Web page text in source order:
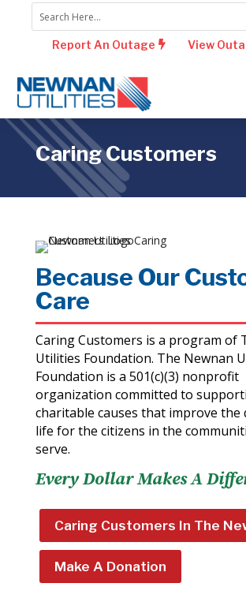
Report An Outage View
Caring Customers
Because Our
Care
Caring Customers is a program of
Utilities Foundation. The Newnan
Foundation is a 501(c)(3) nonprofit
organization committed to
charitable causes that improve the
life for the citizens in the
serve.
Every Dollar Makes A
Caring Customers In The
Make A Donation